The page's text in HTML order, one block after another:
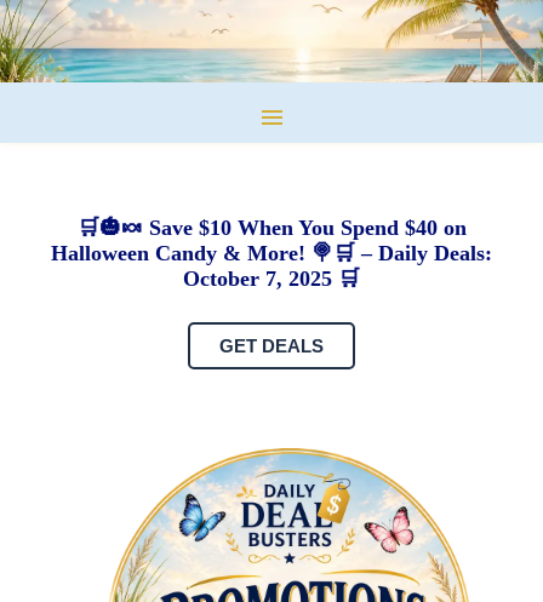
🛒🎃🍬 Save $10 When You Spend $40 on
Halloween Candy & More! 🍭🛒 – Daily Deals:
October 7, 2025 🛒
GET DEALS